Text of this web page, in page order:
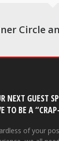
Circle
NEXT GUEST
TO BE A
of your